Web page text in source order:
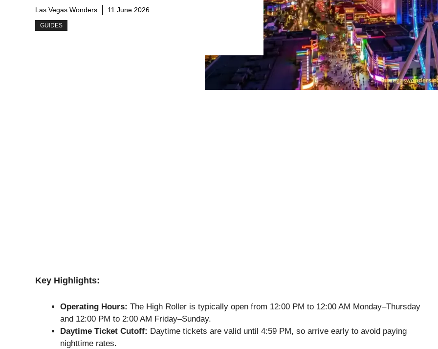
Las Vegas Wonders 11 June 2026
GUIDES
Key Highlights:
Operating Hours: The High Roller is typically open from 12:00 PM to 12:00 AM Monday–Thursday
and 12:00 PM to 2:00 AM Friday–Sunday.
Daytime Ticket Cutoff: Daytime tickets are valid until 4:59 PM, so arrive early to avoid paying
nighttime rates.